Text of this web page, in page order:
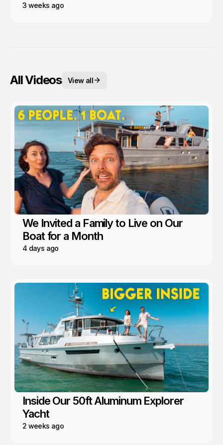
3 weeks ago
All Videos View all
We Invited a Family to Live on Our
Boat for a Month
4 days ago
Inside Our 50ft Aluminum Explorer
Yacht
2 weeks ago